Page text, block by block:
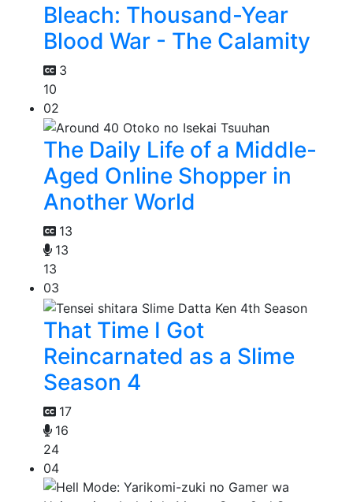
Bleach: Thousand-Year
Blood War - The Calamity
3
10
02
The Daily Life of a Middle-
Aged Online Shopper in
Another World
13
13
13
03
That Time I Got
Reincarnated as a Slime
Season 4
17
16
24
04